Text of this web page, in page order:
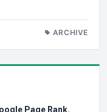
ARCHIVE
Page Rank.